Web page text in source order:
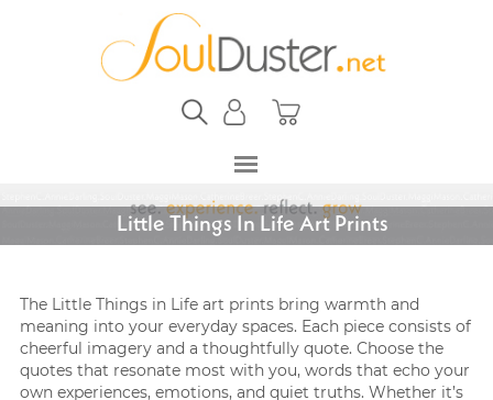
Little Things In Life Art Prints
The Little Things in Life art prints bring warmth and
meaning into your everyday spaces. Each piece consists of
cheerful imagery and a thoughtfully quote. Choose the
quotes that resonate most with you, words that echo your
own experiences, emotions, and quiet truths. Whether it’s